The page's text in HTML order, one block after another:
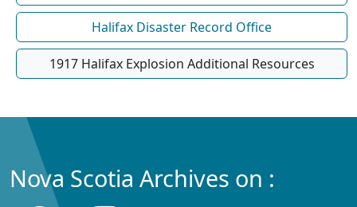
Halifax Disaster Record Office
1917 Halifax Explosion Additional Resources
Nova Scotia Archives on :